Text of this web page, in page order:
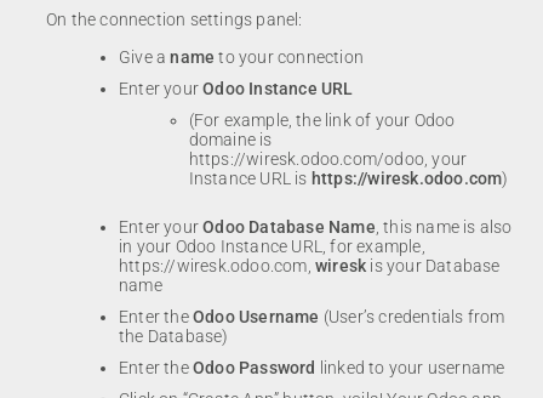
On the connection settings panel:
Give aname to your connection
Enter yourOdoo Instance URL
(For example, the link of your Odoo
domaine is
https://wiresk.odoo.com/odoo, your
Instance URL is https://wiresk.odoo.com)
Enter yourOdoo Database Name , this name is also
in your Odoo Instance URL, for example,
https://wiresk.odoo.com, wiresk is your Database
name
Enter theOdoo Username (User’s credentials from
the Database)
Enter theOdoo Password
linked to your username